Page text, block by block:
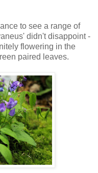
to see a range of
didn't disappoint -
flowering in the
paired leaves.